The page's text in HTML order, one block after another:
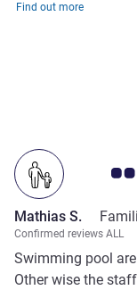
Find out more
Mathias S.
Confirmed reviews ALL
Swimming pool
Other wise the